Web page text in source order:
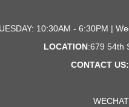
10:30AM - 6:30PM |
LOCATION:679 54th
CONTACT US: